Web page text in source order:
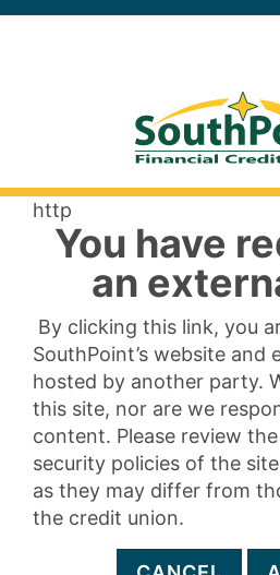
http
You have
an
By clicking this link, you
SouthPoint’s website and
hosted by another party.
this site, nor are we
content. Please review
security policies of the
as they may differ from
the credit union.